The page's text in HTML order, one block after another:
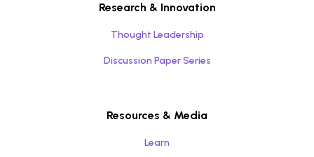
Research & Innovation
Thought Leadership
Discussion Paper Series
Resources & Media
Learn